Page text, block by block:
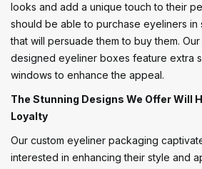
looks and add a unique touch to their
should be able to purchase eyeliners in
that will persuade them to buy them.
designed eyeliner boxes feature extra
windows to enhance the appeal.
The Stunning Designs We Offer Will
Loyalty
Our custom eyeliner packaging
interested in enhancing their style and